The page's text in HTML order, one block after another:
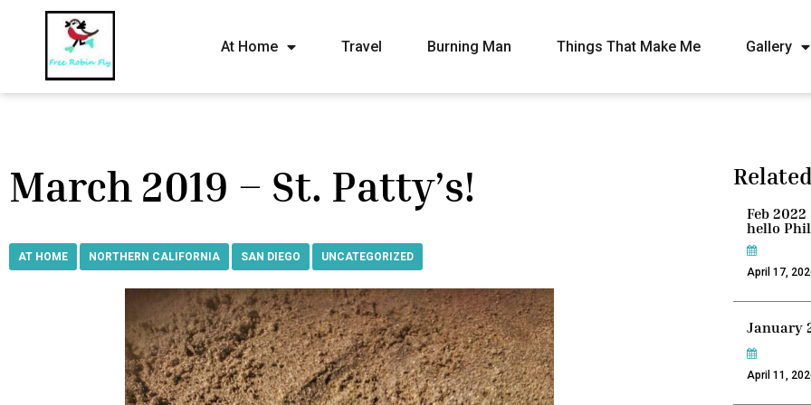
At Home Travel Burning Man Things That Make Me Gallery
March 2019 – St. Patty’s!
AT HOME NORTHERN CALIFORNIA SAN DIEGO UNCATEGORIZED
Feb 2022
hello
April 17,
January
April 11,